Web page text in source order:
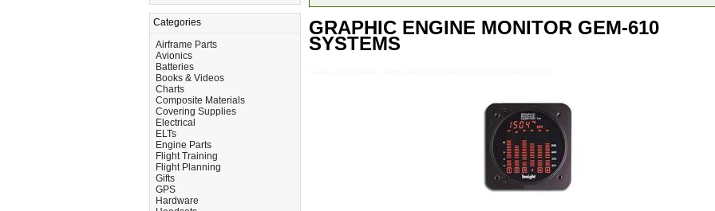
Categories
Airframe Parts
Avionics
Batteries
Books & Videos
Charts
Composite Materials
Covering Supplies
Electrical
ELTs
Engine Parts
Flight Training
Flight Planning
Gifts
GPS
Hardware
GRAPHIC ENGINE MONITOR GEM-610
SYSTEMS